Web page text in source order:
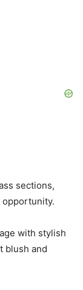
sections,
opportunity.
with stylish
blush and